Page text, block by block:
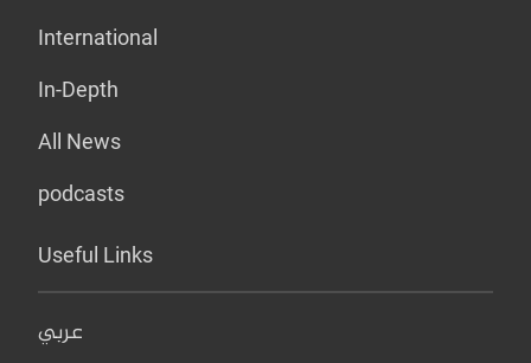
International
In-Depth
All News
podcasts
Useful Links
عربي